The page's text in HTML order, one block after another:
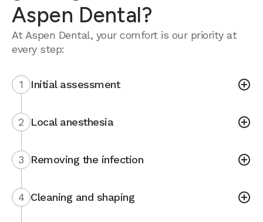
Aspen Dental?
At Aspen Dental, your comfort is our priority at
every step:
1 Initial assessment
2 Local anesthesia
3 Removing the infection
4 Cleaning and shaping